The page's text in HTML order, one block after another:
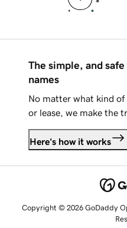
The simple, and
names
No matter what kind
or lease, we make the
Here's how it works
Copyright © 2026 GoDaddy